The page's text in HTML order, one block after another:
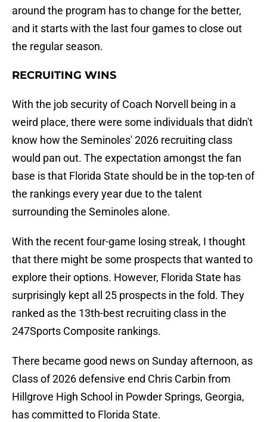
around the program has to change for the better,
and it starts with the last four games to close out
the regular season.
RECRUITING WINS
With the job security of Coach Norvell being in a
weird place, there were some individuals that didn't
know how the Seminoles' 2026 recruiting class
would pan out. The expectation amongst the fan
base is that Florida State should be in the top-ten of
the rankings every year due to the talent
surrounding the Seminoles alone.
With the recent four-game losing streak, I thought
that there might be some prospects that wanted to
explore their options. However, Florida State has
surprisingly kept all 25 prospects in the fold. They
ranked as the 13th-best recruiting class in the
247Sports Composite rankings.
There became good news on Sunday afternoon, as
Class of 2026 defensive end Chris Carbin from
Hillgrove High School in Powder Springs, Georgia,
has committed to Florida State.